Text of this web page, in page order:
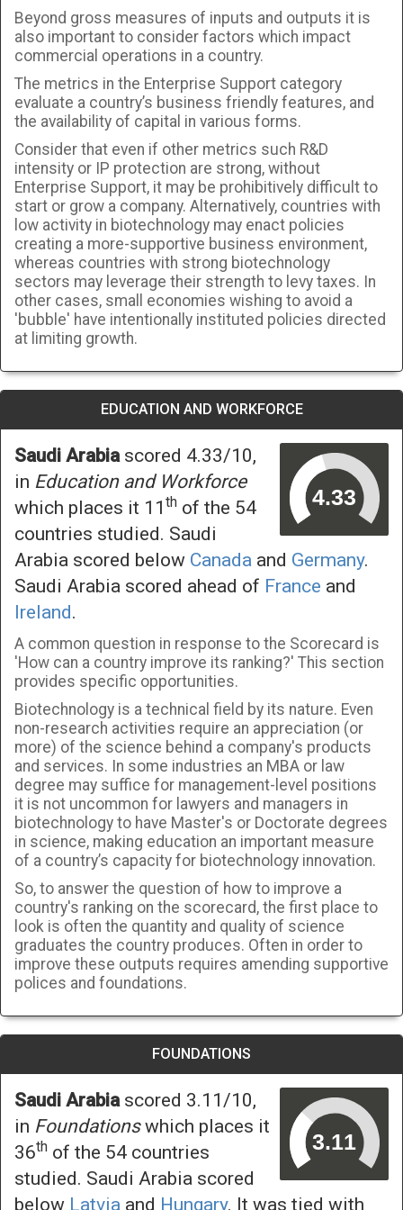
Beyond gross measures of inputs and outputs it is
also important to consider factors which impact
commercial operations in a country.
The metrics in the Enterprise Support category
evaluate a country’s business friendly features, and
the availability of capital in various forms.
Consider that even if other metrics such R&D
intensity or IP protection are strong, without
Enterprise Support, it may be prohibitively difficult to
start or grow a company. Alternatively, countries with
low activity in biotechnology may enact policies
creating a more-supportive business environment,
whereas countries with strong biotechnology
sectors may leverage their strength to levy taxes. In
other cases, small economies wishing to avoid a
'bubble' have intentionally instituted policies directed
at limiting growth.
EDUCATION AND WORKFORCE
Saudi Arabiascored 4.33/10,
in Education and Workforce
which places it 11 th of the 54
countries studied. Saudi
Arabia scored below Canada and Germany.
Saudi Arabia scored ahead of France and
Ireland.
A common question in response to the Scorecard is
'How can a country improve its ranking?' This section
provides specific opportunities.
Biotechnology is a technical field by its nature. Even
non-research activities require an appreciation (or
more) of the science behind a company's products
and services. In some industries an MBA or law
degree may suffice for management-level positions
it is not uncommon for lawyers and managers in
biotechnology to have Master's or Doctorate degrees
in science, making education an important measure
of a country’s capacity for biotechnology innovation.
So, to answer the question of how to improve a
country's ranking on the scorecard, the first place to
look is often the quantity and quality of science
graduates the country produces. Often in order to
improve these outputs requires amending supportive
polices and foundations.
FOUNDATIONS
Saudi Arabiascored 3.11/10,
in Foundationswhich places it
36th of the 54 countries
studied. Saudi Arabia scored
below Latvia and Hungary. It was tied with